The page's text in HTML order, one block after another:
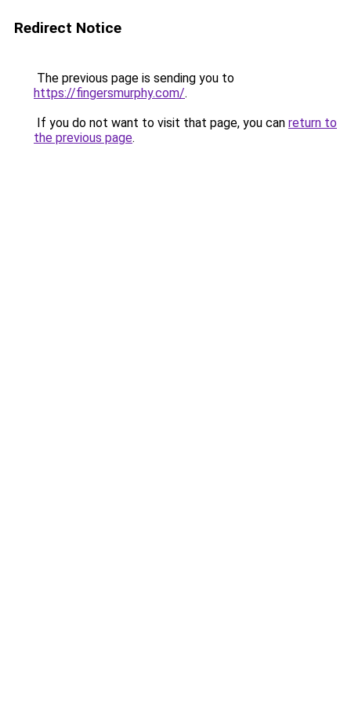
Redirect Notice
The previous page is sending you to
https://fingersmurphy.com/.
If you do not want to visit that page, you can return to
the previous page.